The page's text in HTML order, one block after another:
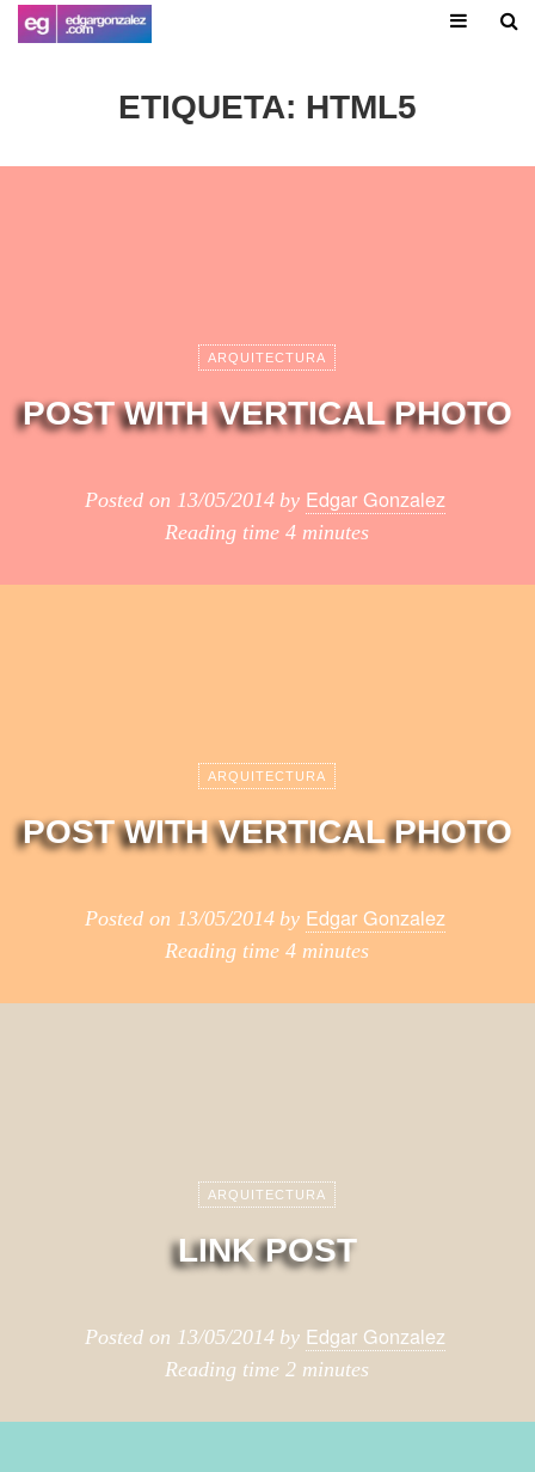
ETIQUETA: HTML5
ARQUITECTURA
POST WITH VERTICAL PHOTO
Posted on 13/05/2014 by Edgar Gonzalez
Reading time 4 minutes
ARQUITECTURA
POST WITH VERTICAL PHOTO
Posted on 13/05/2014 by Edgar Gonzalez
Reading time 4 minutes
ARQUITECTURA
LINK POST
Posted on 13/05/2014 by Edgar Gonzalez
Reading time 2 minutes